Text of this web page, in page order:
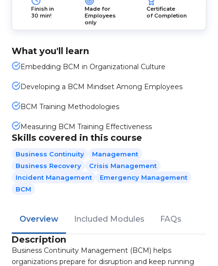
Finish in
30 min!
Made for
Employees
only
Certificate
of Completion
What you'll learn
Embedding BCM in Organizational Culture
Developing a BCM Mindset Among Employees
BCM Training Methodologies
Measuring BCM Training Effectiveness
Skills covered in this course
Business Continuity
Management
Business Recovery
Crisis Management
Incident Management
Emergency Management
BCM
Overview Included Modules FAQs
Description
Business Continuity Management (BCM) helps
organizations prepare for disruption and keep running